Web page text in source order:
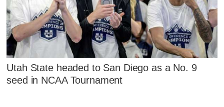
Utah State headed to San Diego as a No. 9
seed in NCAA Tournament